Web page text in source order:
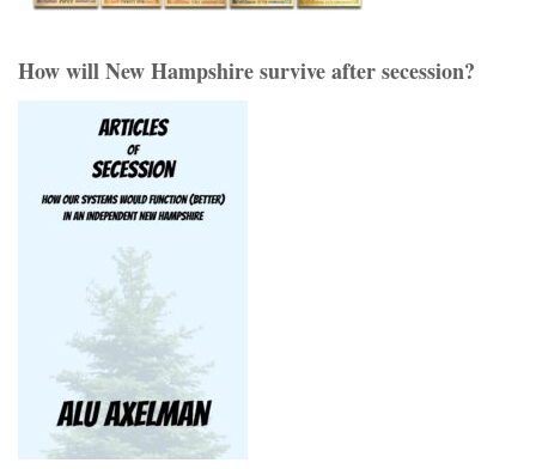
How will New Hampshire survive after secession?